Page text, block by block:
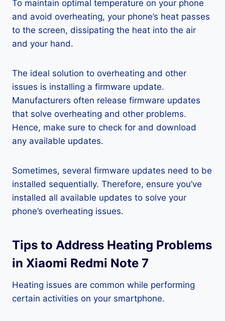
To maintain optimal temperature on your phone
and avoid overheating, your phone’s heat passes
to the screen, dissipating the heat into the air
and your hand.
The ideal solution to overheating and other
issues is installing a firmware update.
Manufacturers often release firmware updates
that solve overheating and other problems.
Hence, make sure to check for and download
any available updates.
Sometimes, several firmware updates need to be
installed sequentially. Therefore, ensure you’ve
installed all available updates to solve your
phone’s overheating issues.
Tips to Address Heating Problems
in Xiaomi Redmi Note 7
Heating issues are common while performing
certain activities on your smartphone.